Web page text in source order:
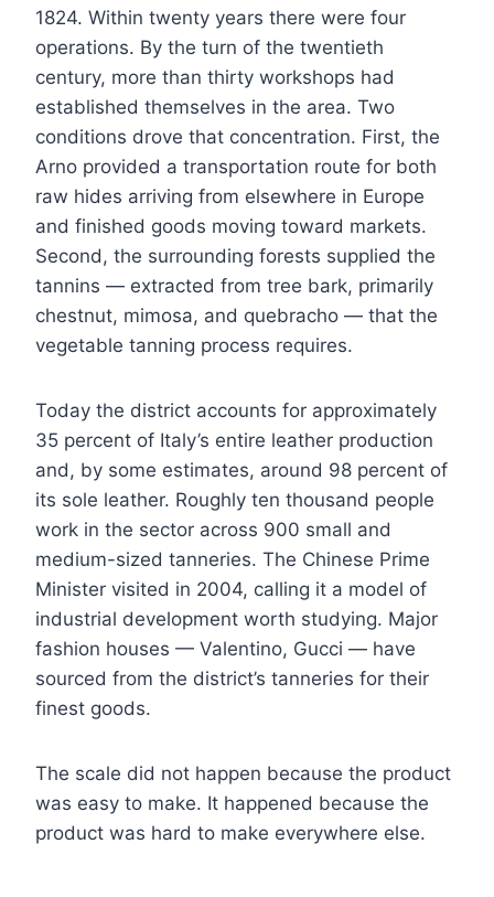
1824. Within twenty years there were four
operations. By the turn of the twentieth
century, more than thirty workshops had
established themselves in the area. Two
conditions drove that concentration. First, the
Arno provided a transportation route for both
raw hides arriving from elsewhere in Europe
and finished goods moving toward markets.
Second, the surrounding forests supplied the
tannins — extracted from tree bark, primarily
chestnut, mimosa, and quebracho — that the
vegetable tanning process requires.
Today the district accounts for approximately
35 percent of Italy’s entire leather production
and, by some estimates, around 98 percent of
its sole leather. Roughly ten thousand people
work in the sector across 900 small and
medium-sized tanneries. The Chinese Prime
Minister visited in 2004, calling it a model of
industrial development worth studying. Major
fashion houses — Valentino, Gucci — have
sourced from the district’s tanneries for their
finest goods.
The scale did not happen because the product
was easy to make. It happened because the
product was hard to make everywhere else.